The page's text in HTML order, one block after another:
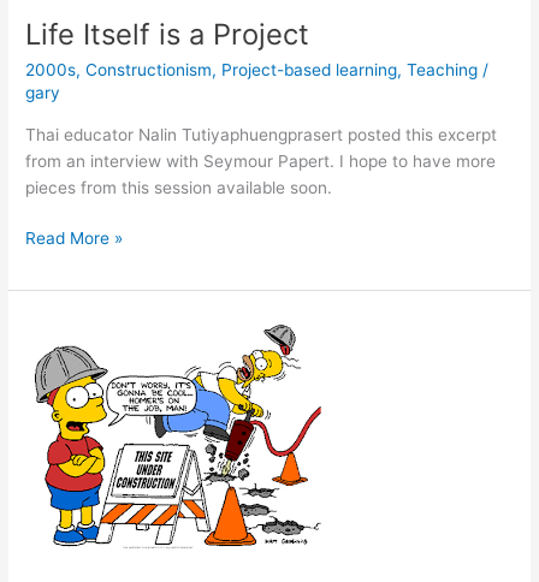
Like
a
Word
with
Ron
DeSantis
33
years
ago
Life Itself is a Project
2000s,Constructionism, Project-based learning,Teaching /
gary
Thai educator Nalin Tutiyaphuengprasert posted this excerpt
from an interview with Seymour Papert. I hope to have more
pieces from this session available soon.
Life
is
Project
Read More »